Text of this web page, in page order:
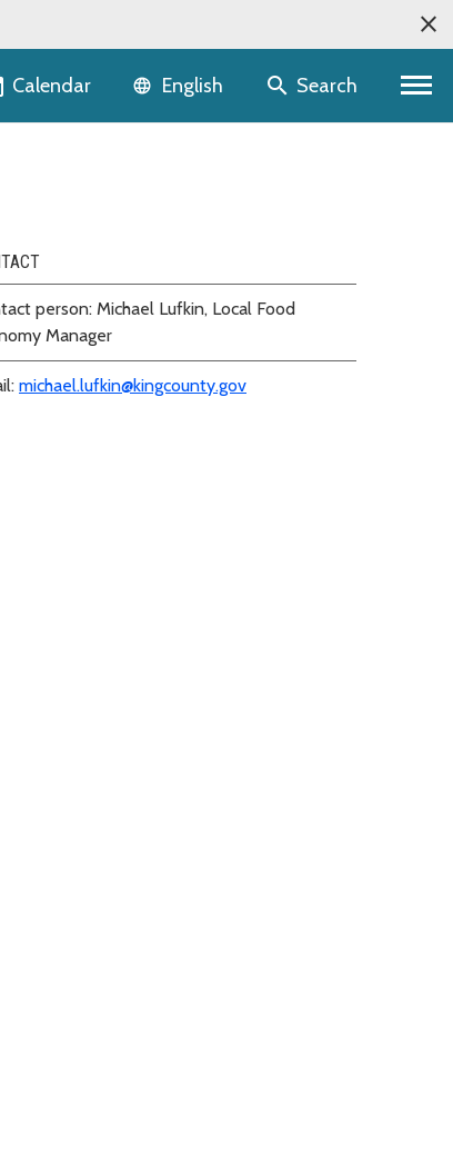
Calendar Language selector
English Search
person: Michael Lufkin, Local Food
Manager
michael.lufkin@kingcounty.gov